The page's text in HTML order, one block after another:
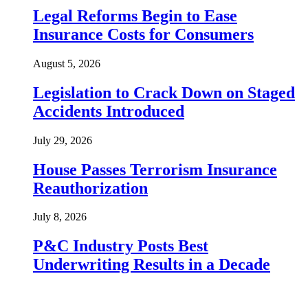
Legal Reforms Begin to Ease
Insurance Costs for Consumers
August 5, 2026
Legislation to Crack Down on Staged
Accidents Introduced
July 29, 2026
House Passes Terrorism Insurance
Reauthorization
July 8, 2026
P&C Industry Posts Best
Underwriting Results in a Decade